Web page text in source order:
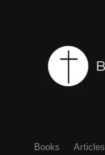
Books Articles